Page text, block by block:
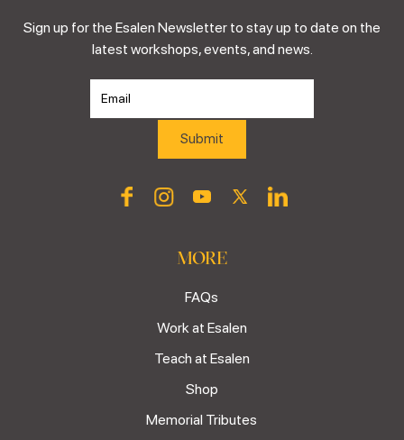
Sign up for the Esalen Newsletter to stay up to date on the
latest workshops, events, and news.
MORE
FAQs
Work at Esalen
Teach at Esalen
Shop
Memorial Tributes